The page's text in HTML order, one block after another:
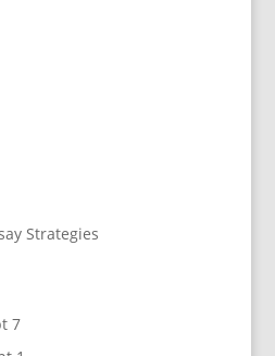
Strategies
7